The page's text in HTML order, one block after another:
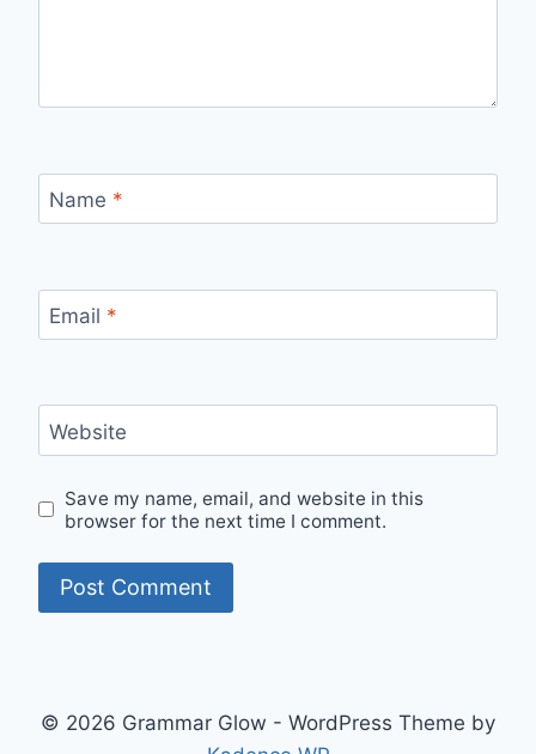
Name *
Email *
Website
Save my name, email, and website in this
browser for the next time I comment.
© 2026 Grammar Glow - WordPress Theme by